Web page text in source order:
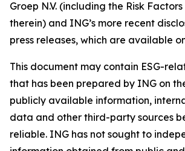
Groep N.V. (including the Risk
therein) and ING’s more recent
press releases, which are available
This document may contain ESG-
that has been prepared by ING on
publicly available information,
data and other third-party sources
reliable. ING has not sought to